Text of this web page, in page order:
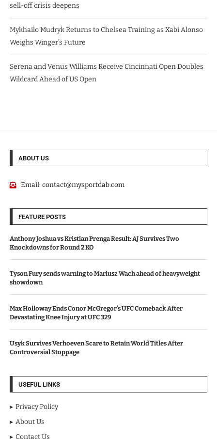
sell-off crisis deepens
Mykhailo Mudryk Returns to Chelsea Training as Xabi Alonso
Weighs Winger’s Future
Serena and Venus Williams Receive Cincinnati Open Doubles
Wildcard Ahead of US Open
ABOUT US
Email:contact@mysportdab.com
FEATURE POSTS
Anthony Joshua vs Kristian Prenga Result: AJ Survives Two
Knockdowns for Round 2 KO
Tyson Fury sends warning to Mariusz Wach ahead of heavyweight
showdown
Max Holloway Ends Conor McGregor’s UFC Comeback After
Devastating Knee Injury at UFC 329
Usyk Survives Verhoeven Scare to Retain World Titles After
Controversial Stoppage
USEFUL LINKS
Privacy Policy
About Us
Contact Us